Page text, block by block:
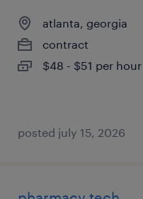
atlanta, georgia
contract
$48 - $51 per hour
posted july 15, 2026